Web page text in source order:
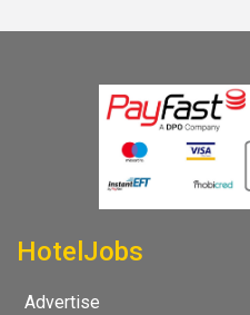
HotelJobs
Advertise